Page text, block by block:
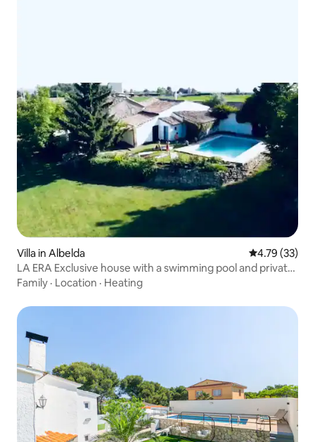
Villa in Albelda 4.79 out of 5
4.79 (33)
LA ERA Exclusive house with a swimming pool and private
estate
Family · Location · Heating